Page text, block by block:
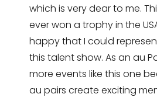
which is very dear to me.
ever won a trophy in the
happy that I could
this talent show. As an au
more events like this one
au pairs create exciting